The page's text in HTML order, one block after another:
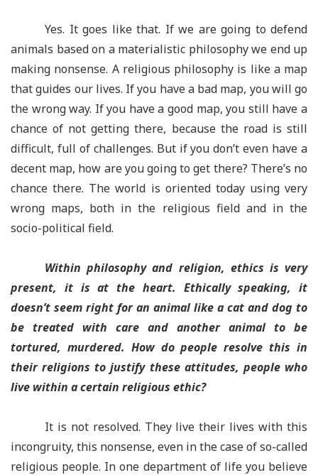
Yes. It goes like that. If we are going to defend
animals based on a materialistic philosophy we end up
making nonsense. A religious philosophy is like a map
that guides our lives. If you have a bad map, you will go
the wrong way. If you have a good map, you still have a
chance of not getting there, because the road is still
difficult, full of challenges. But if you don’t even have a
decent map, how are you going to get there? There’s no
chance there. The world is oriented today using very
wrong maps, both in the religious field and in the
socio-political field.
Within philosophy and religion, ethics is very
present, it is at the heart. Ethically speaking, it
doesn’t seem right for an animal like a cat and dog to
be treated with care and another animal to be
tortured, murdered. How do people resolve this in
their religions to justify these attitudes, people who
live within a certain religious ethic?
It is not resolved. They live their lives with this
incongruity, this nonsense, even in the case of so-called
religious people. In one department of life you believe